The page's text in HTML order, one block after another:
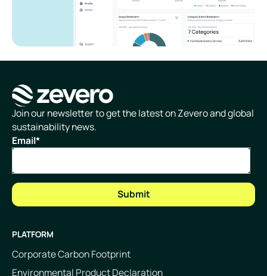
Homepage
Join our newsletter to get the latest on Zevero and global
sustainability news.
Email*
PLATFORM
Corporate Carbon Footprint
Environmental Product Declaration